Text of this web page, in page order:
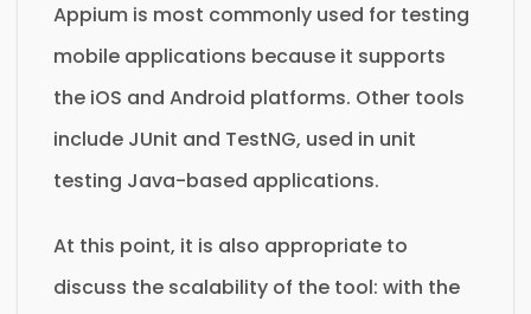
Appium is most commonly used for testing
mobile applications because it supports
the iOS and Android platforms. Other tools
include JUnit and TestNG, used in unit
testing Java-based applications.
At this point, it is also appropriate to
discuss the scalability of the tool: with the